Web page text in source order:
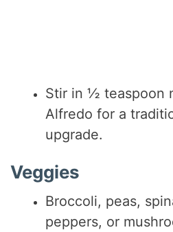
Stir in ½ teaspoon
Alfredo for a
upgrade.
Veggies
Broccoli, peas,
peppers, or